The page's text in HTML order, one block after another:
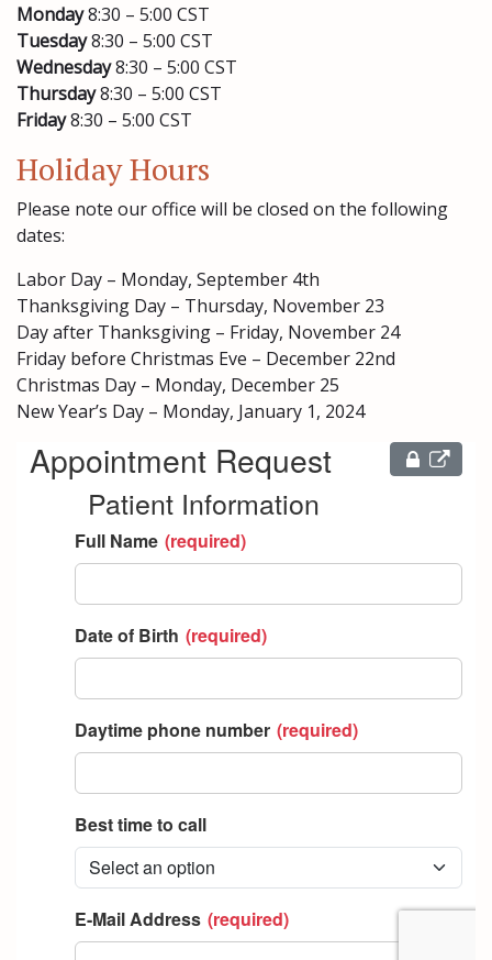
Monday8:30 – 5:00 CST
Tuesday8:30 – 5:00 CST
Wednesday8:30 – 5:00 CST
Thursday8:30 – 5:00 CST
Friday8:30 – 5:00 CST
Holiday Hours
Please note our office will be closed on the following
dates:
Labor Day – Monday, September 4th
Thanksgiving Day – Thursday, November 23
Day after Thanksgiving – Friday, November 24
Friday before Christmas Eve – December 22nd
Christmas Day – Monday, December 25
New Year’s Day – Monday, January 1, 2024